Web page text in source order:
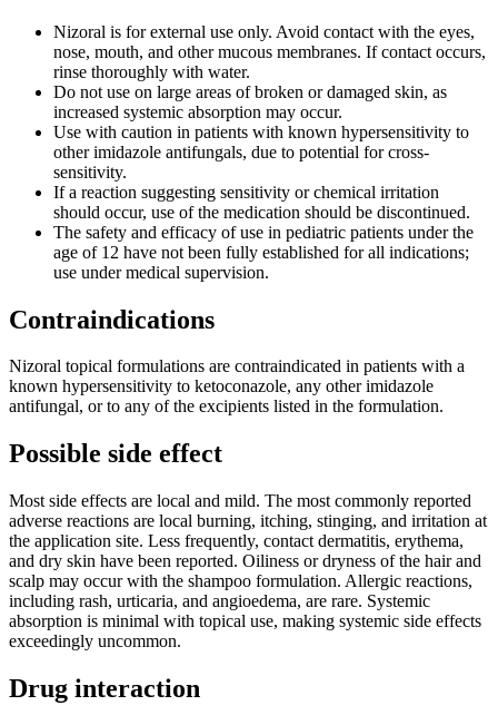
Nizoral is for external use only. Avoid contact with the eyes,
nose, mouth, and other mucous membranes. If contact occurs,
rinse thoroughly with water.
Do not use on large areas of broken or damaged skin, as
increased systemic absorption may occur.
Use with caution in patients with known hypersensitivity to
other imidazole antifungals, due to potential for cross-
sensitivity.
If a reaction suggesting sensitivity or chemical irritation
should occur, use of the medication should be discontinued.
The safety and efficacy of use in pediatric patients under the
age of 12 have not been fully established for all indications;
use under medical supervision.
Contraindications
Nizoral topical formulations are contraindicated in patients with a
known hypersensitivity to ketoconazole, any other imidazole
antifungal, or to any of the excipients listed in the formulation.
Possible side effect
Most side effects are local and mild. The most commonly reported
adverse reactions are local burning, itching, stinging, and irritation at
the application site. Less frequently, contact dermatitis, erythema,
and dry skin have been reported. Oiliness or dryness of the hair and
scalp may occur with the shampoo formulation. Allergic reactions,
including rash, urticaria, and angioedema, are rare. Systemic
absorption is minimal with topical use, making systemic side effects
exceedingly uncommon.
Drug interaction